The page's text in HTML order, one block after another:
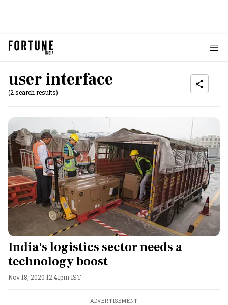
user interface
(2 search results)
India's logistics sector needs a
technology boost
Nov 18, 2020 12:41pm IST
ADVERTISEMENT